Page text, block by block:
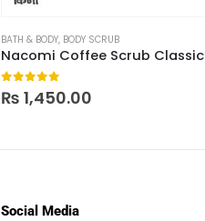
BATH & BODY, BODY SCRUB
Nacomi Coffee Scrub Classic
0out of 5
₨ 1,450.00
Social Media